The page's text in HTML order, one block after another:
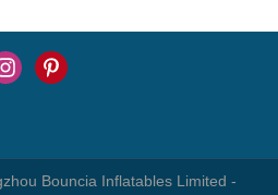
Bouncia Inflatables Limited -